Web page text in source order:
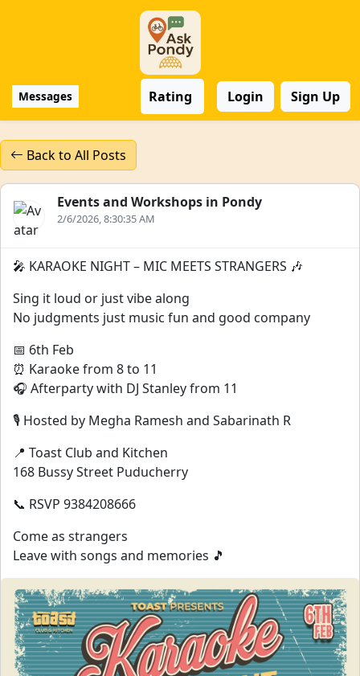
Messages Rating Login Sign Up
Back to All Posts
Events and Workshops in Pondy
2/6/2026, 8:30:35 AM
🎤 KARAOKE NIGHT – MIC MEETS STRANGERS 🎶
Sing it loud or just vibe along
No judgments just music fun and good company
📅 6th Feb
⏰ Karaoke from 8 to 11
🎧 Afterparty with DJ Stanley from 11
🎙 Hosted by Megha Ramesh and Sabarinath R
📍 Toast Club and Kitchen
168 Bussy Street Puducherry
📞 RSVP 9384208666
Come as strangers
Leave with songs and memories 🎵